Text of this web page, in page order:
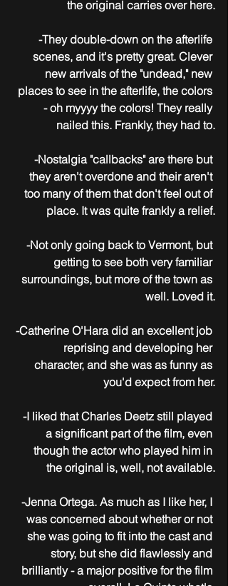
the original carries over here.
-They double-down on the afterlife
scenes, and it's pretty great. Clever
new arrivals of the "undead," new
places to see in the afterlife, the colors
- oh myyyy the colors! They really
nailed this. Frankly, they had to.
-Nostalgia "callbacks" are there but
they aren't overdone and their aren't
too many of them that don't feel out of
place. It was quite frankly a relief.
-Not only going back to Vermont, but
getting to see both very familiar
surroundings, but more of the town as
well. Loved it.
-Catherine O'Hara did an excellent job
reprising and developing her
character, and she was as funny as
you'd expect from her.
-I liked that Charles Deetz still played
a significant part of the film, even
though the actor who played him in
the original is, well, not available.
-Jenna Ortega. As much as I like her, I
was concerned about whether or not
she was going to fit into the cast and
story, but she did flawlessly and
brilliantly - a major positive for the film